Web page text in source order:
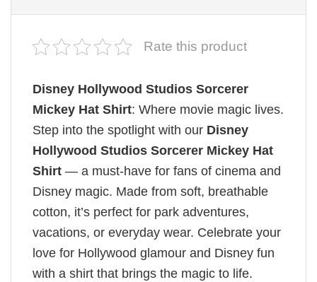
Rate this product
Disney Hollywood Studios Sorcerer
Mickey Hat Shirt: Where movie magic lives.
Step into the spotlight with our Disney
Hollywood Studios Sorcerer Mickey Hat
Shirt — a must-have for fans of cinema and
Disney magic. Made from soft, breathable
cotton, it’s perfect for park adventures,
vacations, or everyday wear. Celebrate your
love for Hollywood glamour and Disney fun
with a shirt that brings the magic to life.